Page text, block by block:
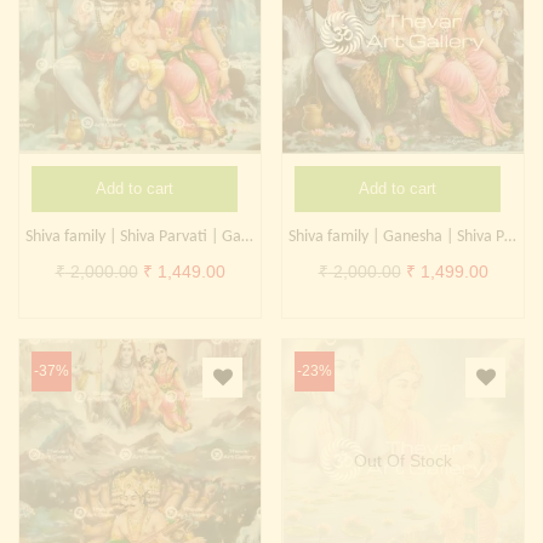
Add to cart
Shiva family | Shiva Parvati | Ganesha
₹2,000.00 Original
₹ 2,000.00.
₹ 1,449.00Current
₹ 1,449.00.
Add to cart
Shiva family | Ganesha | Shiva Parvati | Kangiten
₹2,000.00 Original
₹ 2,000.00.
₹ 1,499.00
₹
-37% -23%
Out Of Stock